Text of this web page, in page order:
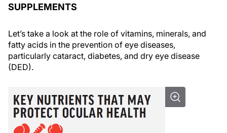
SUPPLEMENTS
Let’s take a look at the role of vitamins, minerals, and
fatty acids in the prevention of eye diseases,
particularly cataract, diabetes, and dry eye disease
(DED).